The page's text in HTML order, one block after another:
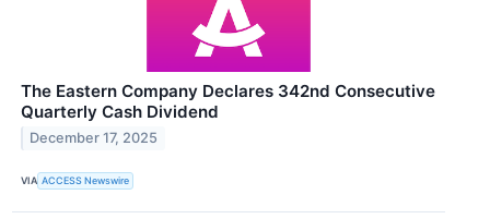
The Eastern Company Declares 342nd Consecutive
Quarterly Cash Dividend
December 17, 2025
VIA ACCESS Newswire